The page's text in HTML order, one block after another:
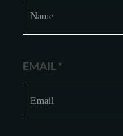
EMAIL *